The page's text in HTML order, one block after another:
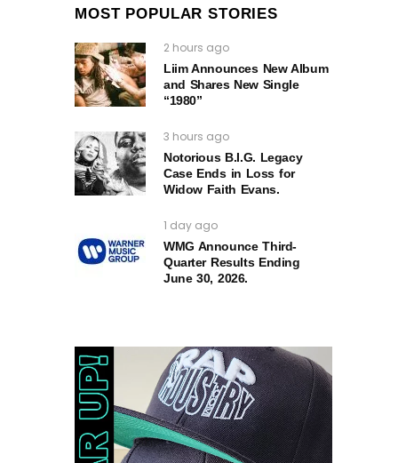
MOST POPULAR STORIES
2 hours ago
Liim Announces New Album
and Shares New Single
“1980”
3 hours ago
Notorious B.I.G. Legacy
Case Ends in Loss for
Widow Faith Evans.
1 day ago
WMG Announce Third-
Quarter Results Ending
June 30, 2026.